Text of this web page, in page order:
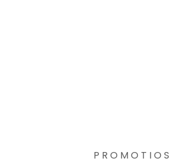
PROMOTIOS